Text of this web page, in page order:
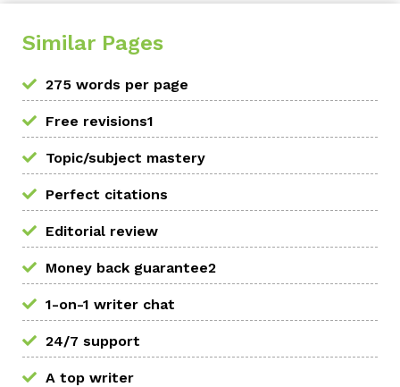
Similar Pages
275 words per page
Free revisions1
Topic/subject mastery
Perfect citations
Editorial review
Money back guarantee2
1-on-1 writer chat
24/7 support
A top writer